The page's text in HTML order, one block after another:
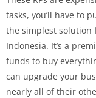
tasks, you’ll have to
the simplest solution
Indonesia. It’s a
funds to buy
can upgrade your
nearly all of their